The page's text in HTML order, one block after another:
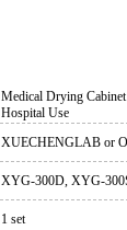
Medical Drying
Hospital Use
XUECHENGLAB or
XYG-300D, XYG-
1 set